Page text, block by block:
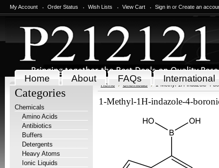
My Account Order Status Wish Lists View Cart Sign in or Create an
Home About FAQs International
Categories
Chemicals
Amino Acids
Antibiotics
Buffers
Detergents
Heavy Atoms
Ionic Liquids
Home Chemicals 1-Methyl-1H-indazole-4-
1-Methyl-1H-indazole-4-